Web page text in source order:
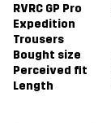
RVRC GP Pro
Expedition
Trousers
Bought size
Perceived fit
Length